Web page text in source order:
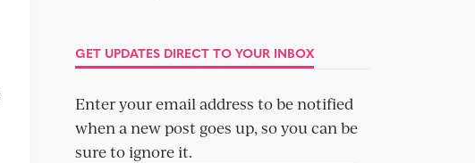
GET UPDATES DIRECT TO YOUR INBOX
Enter your email address to be notified
when a new post goes up, so you can be
sure to ignore it.